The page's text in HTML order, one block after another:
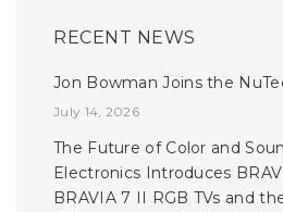
RECENT NEWS
Jon Bowman Joins the
July 14, 2026
The Future of Color and
Electronics Introduces
BRAVIA 7 II RGB TVs and